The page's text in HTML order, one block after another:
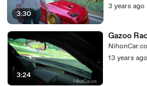
3:30
3 years ago
3:24
Gazoo
13 years ago